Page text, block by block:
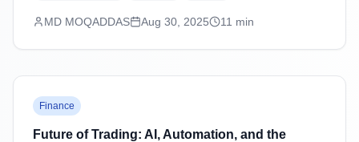
MD MOQADDAS Aug 30, 2025 11 min
Finance
Future of Trading: AI, Automation, and the